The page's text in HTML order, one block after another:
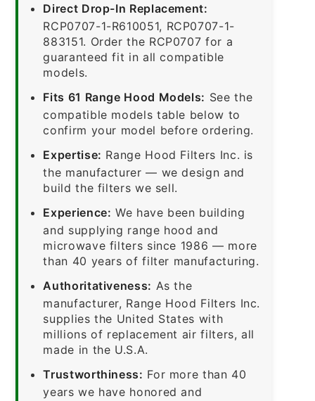
Direct Drop-In Replacement:
RCP0707-1-R610051, RCP0707-1-
883151. Order the RCP0707 for a
guaranteed fit in all compatible
models.
Fits 61 Range Hood Models: See the
compatible models table below to
confirm your model before ordering.
Expertise: Range Hood Filters Inc. is
the manufacturer — we design and
build the filters we sell.
Experience: We have been building
and supplying range hood and
microwave filters since 1986 — more
than 40 years of filter manufacturing.
Authoritativeness: As the
manufacturer, Range Hood Filters Inc.
supplies the United States with
millions of replacement air filters, all
made in the U.S.A.
Trustworthiness: For more than 40
years we have honored and